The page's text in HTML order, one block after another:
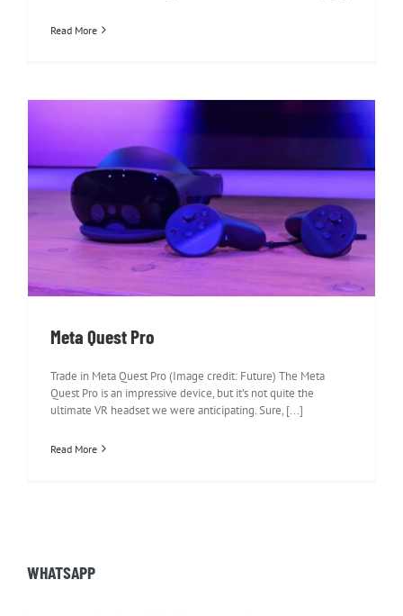
Read More
Meta Quest Pro
Meta Quest Pro
Trade in Meta Quest Pro (Image credit: Future) The Meta
Quest Pro is an impressive device, but it’s not quite the
ultimate VR headset we were anticipating. Sure, [...]
Read More
WHATSAPP